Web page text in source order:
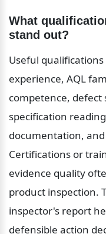
What
stand out?
Useful
experience, AQL
competence,
specification
documentation,
Certifications or
evidence quality
product inspection.
inspector's report
defensible action